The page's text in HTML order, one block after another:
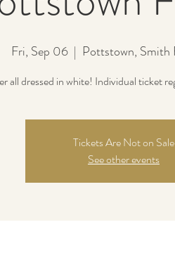
Fri, Sep 06
  |
Pottstown, Smith
all dressed in white! Individual ticket
Tickets Are Not on Sale
See other events